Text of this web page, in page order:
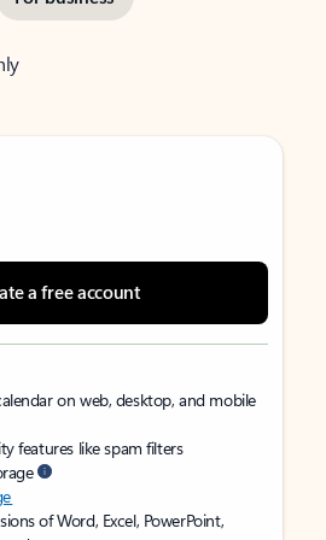
a free account
on web, desktop, and mobile
features like spam filters
of Word, Excel, PowerPoint,